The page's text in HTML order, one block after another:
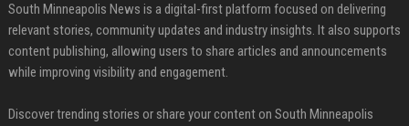
South Minneapolis News is a digital-first platform focused on delivering
relevant stories, community updates and industry insights. It also supports
content publishing, allowing users to share articles and announcements
while improving visibility and engagement.
Discover trending stories or share your content on South Minneapolis